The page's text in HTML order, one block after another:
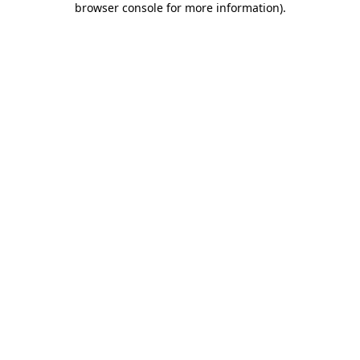
browser console for more information).